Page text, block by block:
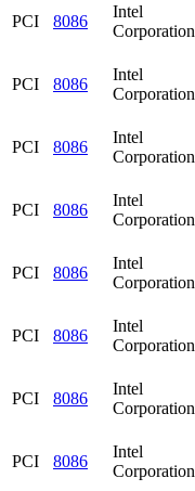
PCI 8086
Intel
Corporation
PCI 8086
Intel
Corporation
PCI 8086
Intel
Corporation
PCI 8086
Intel
Corporation
PCI 8086
Intel
Corporation
PCI 8086
Intel
Corporation
PCI 8086
Intel
Corporation
PCI 8086
Intel
Corporation